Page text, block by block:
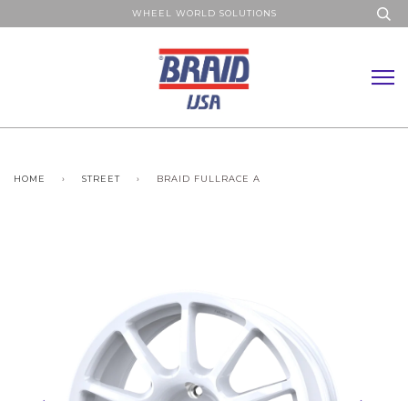
WHEEL WORLD SOLUTIONS
HOME › STREET › BRAID FULLRACE A